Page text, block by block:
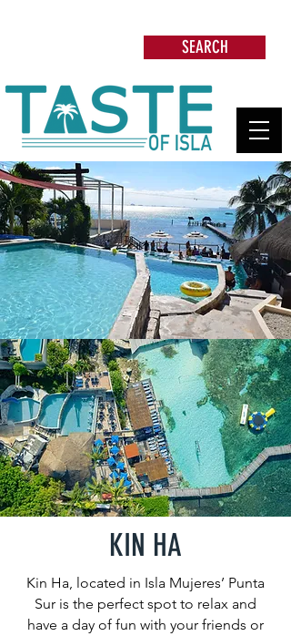
SEARCH
KIN HA
Kin Ha, located in Isla Mujeres’ Punta
Sur is the perfect spot to relax and
have a day of fun with your friends or